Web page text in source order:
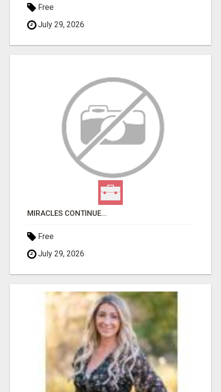
Free
July 29, 2026
MIRACLES CONTINUE...
Free
July 29, 2026